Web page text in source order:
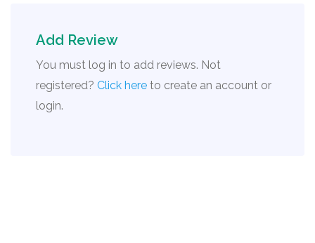
Add Review
You must log in to add reviews. Not
registered? Click here to create an account or
login.